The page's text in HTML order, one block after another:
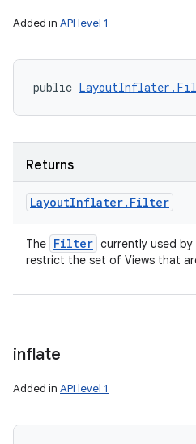
Added in API level 1
public
Returns
LayoutInflater. Filter
The Filter currently used
restrict the set of Views that
inflate
Added in API level 1